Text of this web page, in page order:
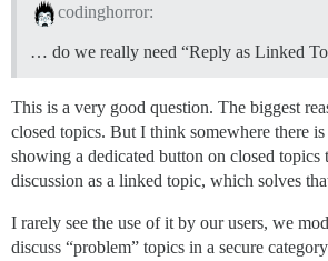
codinghorror:
… do we really need “Reply as Linked
This is a very good question. The biggest
closed topics. But I think somewhere there
showing a dedicated button on closed topics
discussion as a linked topic, which solves
I rarely see the use of it by our users, we
discuss “problem” topics in a secure